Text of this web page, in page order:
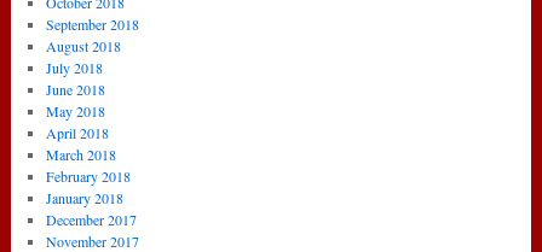
September 2018
August 2018
July 2018
June 2018
May 2018
April 2018
March 2018
February 2018
January 2018
December 2017
November 2017